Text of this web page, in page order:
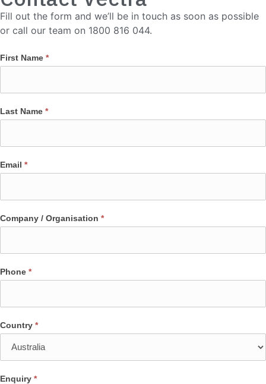
Fill out the form and we’ll be in touch as soon as possible
or call our team on 1800 816 044.
First Name *
Last Name *
Email *
Company / Organisation *
Phone *
Country *
Enquiry *